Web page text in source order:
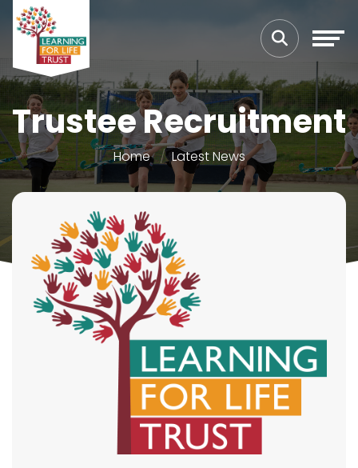
Trustee Recruitment
Home Latest News